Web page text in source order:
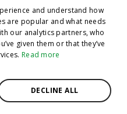
and understand how
are popular and what needs
our analytics partners, who
given them or that they’ve
Read more
DECLINE ALL